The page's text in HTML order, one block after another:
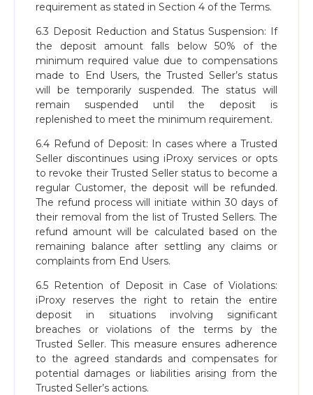
requirement as stated in Section 4 of the Terms.
6.3 Deposit Reduction and Status Suspension: If
the deposit amount falls below 50% of the
minimum required value due to compensations
made to End Users, the Trusted Seller’s status
will be temporarily suspended. The status will
remain suspended until the deposit is
replenished to meet the minimum requirement.
6.4 Refund of Deposit: In cases where a Trusted
Seller discontinues using iProxy services or opts
to revoke their Trusted Seller status to become a
regular Customer, the deposit will be refunded.
The refund process will initiate within 30 days of
their removal from the list of Trusted Sellers. The
refund amount will be calculated based on the
remaining balance after settling any claims or
complaints from End Users.
6.5 Retention of Deposit in Case of Violations:
iProxy reserves the right to retain the entire
deposit in situations involving significant
breaches or violations of the terms by the
Trusted Seller. This measure ensures adherence
to the agreed standards and compensates for
potential damages or liabilities arising from the
Trusted Seller’s actions.